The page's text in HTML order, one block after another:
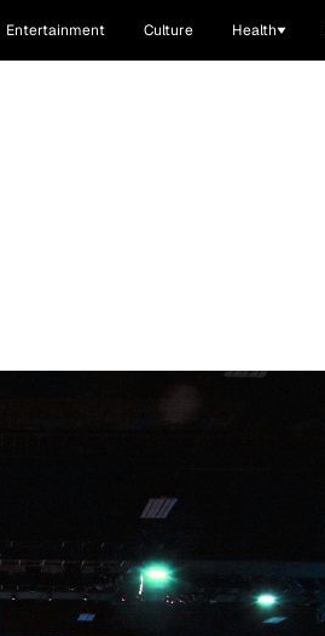
Entertainment Culture Health